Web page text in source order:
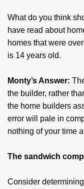
What do you think
have read about
homes that were
is 14 years old.
Monty’s Answer:
the builder, rather
the home builders
error will pale in
nothing of your time
The sandwich
Consider